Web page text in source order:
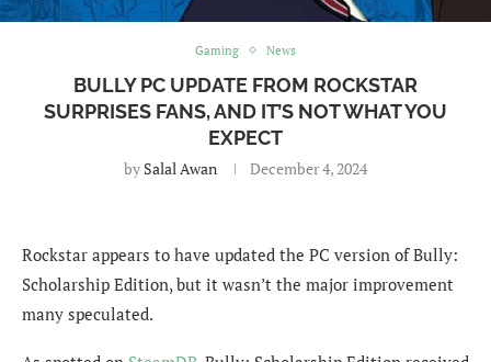
Gaming News
BULLY PC UPDATE FROM ROCKSTAR
SURPRISES FANS, AND IT’S NOT WHAT YOU
EXPECT
by Salal Awan December 4, 2024
Rockstar appears to have updated the PC version of Bully:
Scholarship Edition, but it wasn’t the major improvement
many speculated.